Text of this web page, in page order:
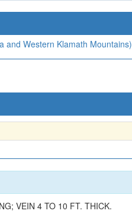
and Western Klamath Mountains)
VEIN 4 TO 10 FT. THICK.